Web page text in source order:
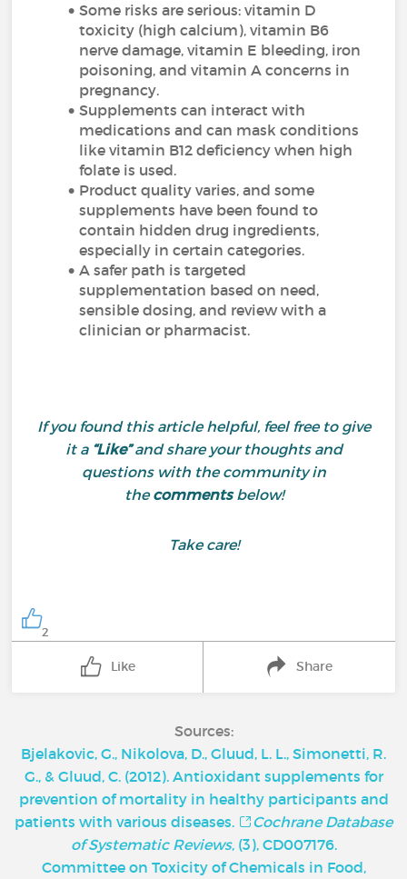
Some risks are serious: vitamin D
toxicity (high calcium), vitamin B6
nerve damage, vitamin E bleeding, iron
poisoning, and vitamin A concerns in
pregnancy.
Supplements can interact with
medications and can mask conditions
like vitamin B12 deficiency when high
folate is used.
Product quality varies, and some
supplements have been found to
contain hidden drug ingredients,
especially in certain categories.
A safer path is targeted
supplementation based on need,
sensible dosing, and review with a
clinician or pharmacist.
If you found this article helpful, feel free to give
it a “Like”and share your thoughts and
questions with the community in
thecommentsbelow!
Take care!
2
Like Share
Sources:
Bjelakovic, G., Nikolova, D., Gluud, L. L., Simonetti, R.
G., & Gluud, C. (2012). Antioxidant supplements for
prevention of mortality in healthy participants and
patients with various diseases.
Cochrane Database
of Systematic Reviews, (3), CD007176.
Committee on Toxicity of Chemicals in Food,